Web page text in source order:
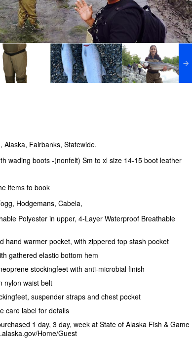
Alaska, Fairbanks, Statewide.
wading boots -(nonfelt) Sm to xl size 14-15 boot leather
items to book
Hodgemans, Cabela,
Polyester in upper, 4-Layer Waterproof Breathable
hand warmer pocket, with zippered top stash pocket
gathered elastic bottom hem
stockingfeet with anti-microbial finish
nylon waist belt
suspender straps and chest pocket
care label for details
1 day, 3 day, week at State of Alaska Fish & Game
Home/Guest